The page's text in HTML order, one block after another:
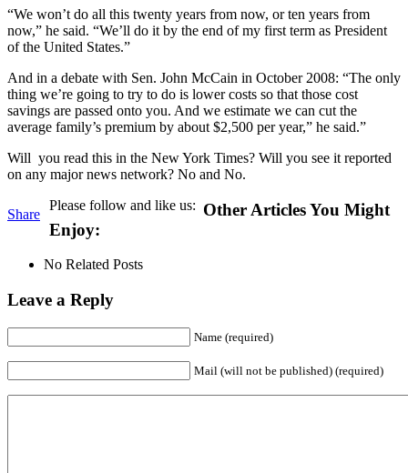
“We won’t do all this twenty years from now, or ten years from
now,” he said. “We’ll do it by the end of my first term as President
of the United States.”
And in a debate with Sen. John McCain in October 2008: “The only
thing we’re going to try to do is lower costs so that those cost
savings are passed onto you. And we estimate we can cut the
average family’s premium by about $2,500 per year,” he said.”
Will you read this in the New York Times? Will you see it reported
on any major news network? No and No.
Share
Please follow and like us: Other Articles You Might
Enjoy:
No Related Posts
Leave a Reply
Name (required)
Mail (will not be published) (required)